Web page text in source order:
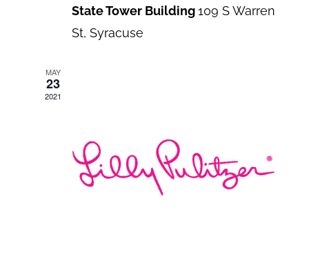
State Tower Building109 S Warren
St, Syracuse
MAY
23
2021